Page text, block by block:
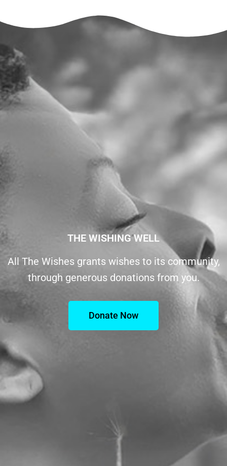
THE WISHING WELL
All The Wishes grants wishes to its community,
through generous donations from you.
Donate Now